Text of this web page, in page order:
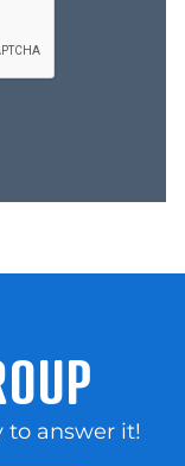
500
and we are a
your
to answer it!